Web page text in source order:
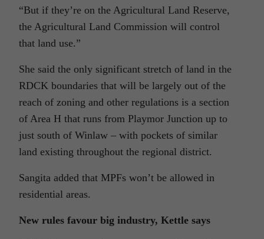
“But if they’re on the Agricultural Land Reserve,
the Agricultural Land Commission will control
that land use.”
She said the only significant stretch of land in the
RDCK boundaries that will be largely out of the
reach of zoning and other regulations is a section
of Area H that runs from Playmor Junction up to
just south of Winlaw – with pockets of similar
land existing throughout the regional district.
Sangita added that MPFs won’t be allowed in
residential areas.
New rules favour big industry, Kettle says